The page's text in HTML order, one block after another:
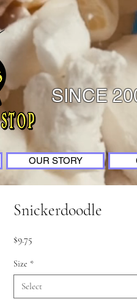
SINCE
OUR STORY
Snickerdoodle
$9.75
Size *
Select